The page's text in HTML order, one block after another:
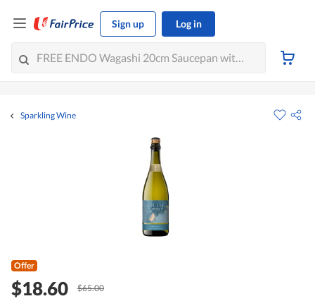
Sign up Log in
Sparkling Wine
Offer
$18.60 $65.00